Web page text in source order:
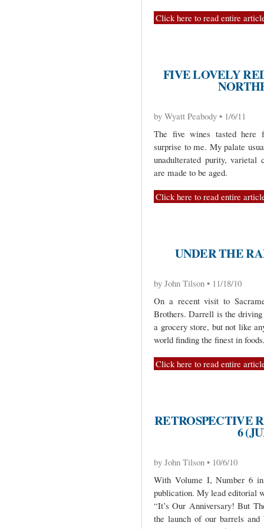
Click here to read entire
FIVE LOVELY
by Wyatt Peabody • 1/6/11
The five wines tasted here
surprise to me. My palate
unadulterated purity, varietal
are made to be aged.
Click here to read entire
UNDER THE
by John Tilson • 11/18/10
On a recent visit to
Brothers. Darrell is the
a grocery store, but not like
world finding the finest in
Click here to read entire
RETROSPECTIVE
6
by John Tilson • 10/6/10
With Volume I, Number 6
publication. My lead editorial
“It’s Our Anniversary! But
the launch of our barrels